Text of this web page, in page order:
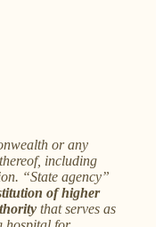
or any
including
“State agency”
of higher
that serves as